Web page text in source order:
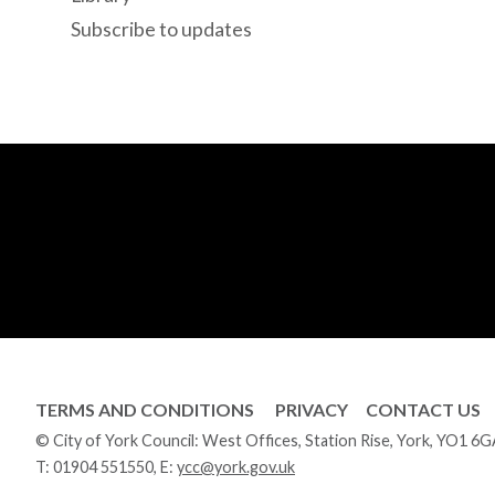
Subscribe to updates
TERMS AND CONDITIONS PRIVACY CONTACT US
© City of York Council: West Offices, Station Rise, York, YO1
T: 01904 551550, E: ycc@york.gov.uk